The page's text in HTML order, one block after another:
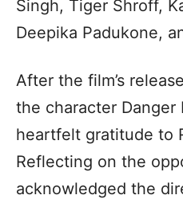
Singh, Tiger Shroff,
Deepika Padukone,
After the film’s
the character Danger
heartfelt gratitude to
Reflecting on the
acknowledged the